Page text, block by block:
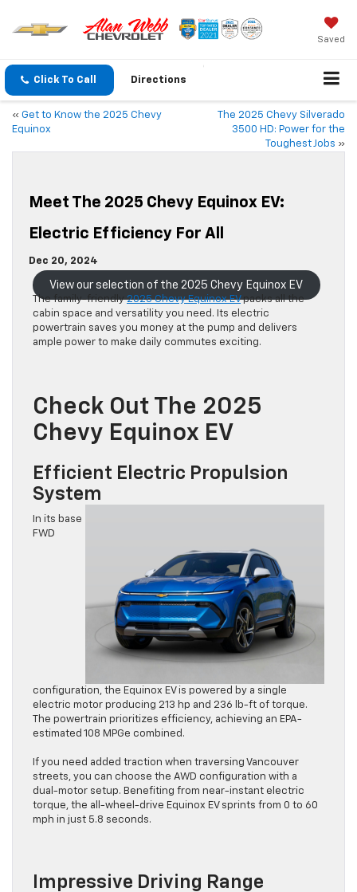
Saved
Click To Call Directions
« Get to Know the 2025 Chevy
Equinox
The 2025 Chevy Silverado
3500 HD: Power for the
Toughest Jobs »
Meet The 2025 Chevy Equinox EV:
Electric Efficiency For All
Dec 20, 2024
View our selection of the 2025 Chevy Equinox EV
The family-friendly2025 Chevy Equinox EVpacks all the
cabin space and versatility you need. Its electric
powertrain saves you money at the pump and delivers
ample power to make daily commutes exciting.
Check Out The 2025
Chevy Equinox EV
Efficient Electric Propulsion
System
In its base
FWD
configuration, the Equinox EV is powered by a single
electric motor producing 213 hp and 236 lb-ft of torque.
The powertrain prioritizes efficiency, achieving an EPA-
estimated 108 MPGe combined.
If you need added traction when traversing Vancouver
streets, you can choose the AWD configuration with a
dual-motor setup. Benefiting from near-instant electric
torque, the all-wheel-drive Equinox EV sprints from 0 to 60
mph in just 5.8 seconds.
Impressive Driving Range